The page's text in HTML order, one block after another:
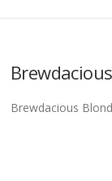
Brewdacious